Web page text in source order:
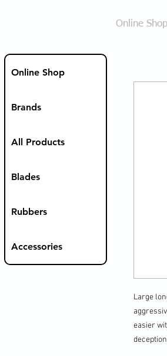
Online Shop
Online Shop
Brands
All Products
Blades
Rubbers
Accessories
Large
easier